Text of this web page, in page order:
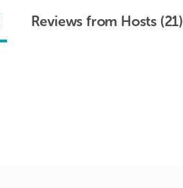
Reviews from Hosts (21)